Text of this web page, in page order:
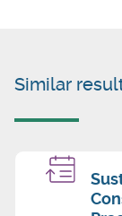
Similar